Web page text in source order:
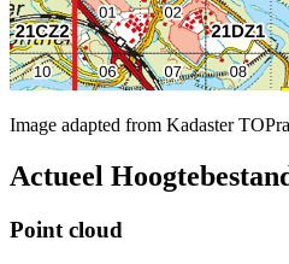
Image adapted from Kadaster
Actueel
Point cloud